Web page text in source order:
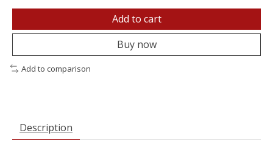
Add to cart
Buy now
Add to comparison
Description